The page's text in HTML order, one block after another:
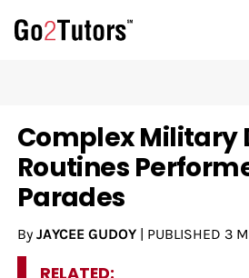
Complex Military
Routines
Parades
By JAYCEE GUDOY| PUBLISHED 3
RELATED: